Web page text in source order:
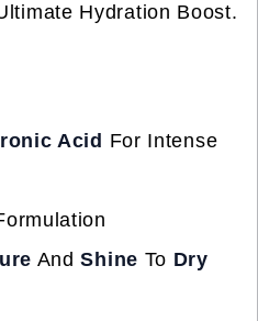
Hydration Boost.
Acid For Intense
AndShine To Dry